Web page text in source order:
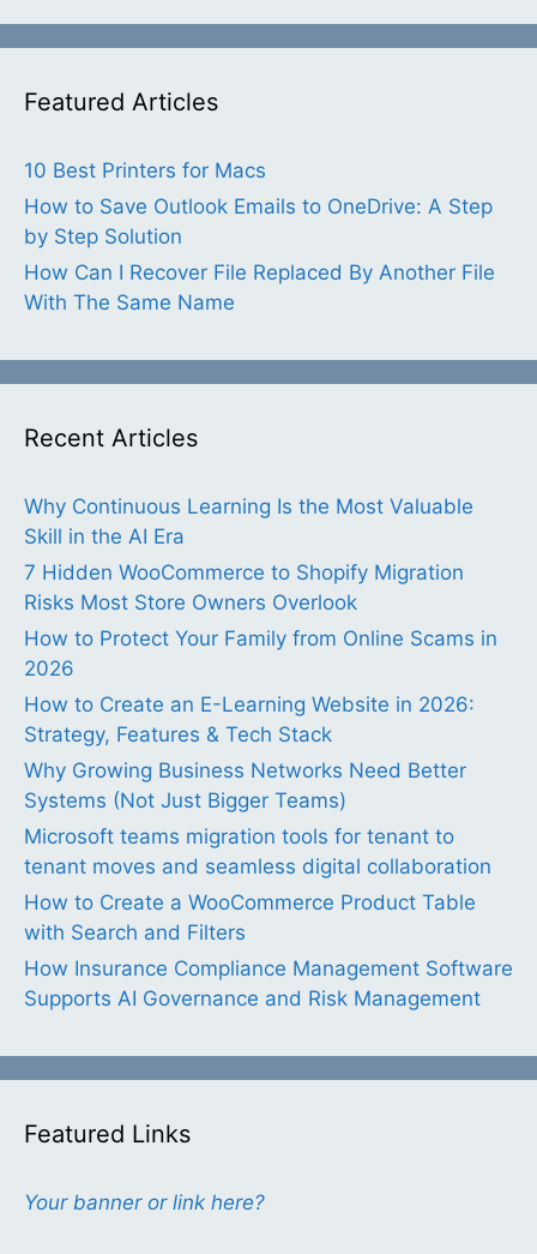
Featured Articles
10 Best Printers for Macs
How to Save Outlook Emails to OneDrive: A Step
by Step Solution
How Can I Recover File Replaced By Another File
With The Same Name
Recent Articles
Why Continuous Learning Is the Most Valuable
Skill in the AI Era
7 Hidden WooCommerce to Shopify Migration
Risks Most Store Owners Overlook
How to Protect Your Family from Online Scams in
2026
How to Create an E-Learning Website in 2026:
Strategy, Features & Tech Stack
Why Growing Business Networks Need Better
Systems (Not Just Bigger Teams)
Microsoft teams migration tools for tenant to
tenant moves and seamless digital collaboration
How to Create a WooCommerce Product Table
with Search and Filters
How Insurance Compliance Management Software
Supports AI Governance and Risk Management
Featured Links
Your banner or link here?